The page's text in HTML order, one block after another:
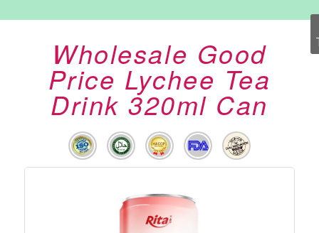
Wholesale Good
Price Lychee Tea
Drink 320ml Can